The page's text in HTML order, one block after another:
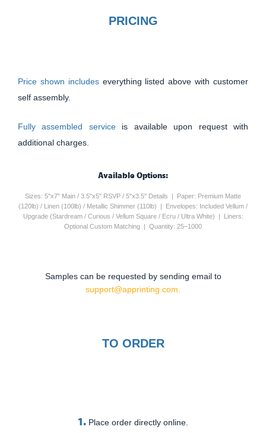
PRICING
Price shown includes everything listed above with customer
self assembly.
Fully assembled service is available upon request with
additional charges.
Available Options:
Sizes: 5"x7" Main / 3.5"x5" RSVP / 5"x3.5" Details | Paper: Premium Matte
(120lb) / Linen (100lb) / Metallic Shimmer (110lb) | Envelopes: Included Vellum /
Upgrade (Stardream / Curious / Vellum Square / Ecru / Ultra White) | Liners:
Optional Custom Matching | Quantity: 25–1000
Samples can be requested by sending email to
support@apprinting.com.
TO ORDER
1. Place order directly online.